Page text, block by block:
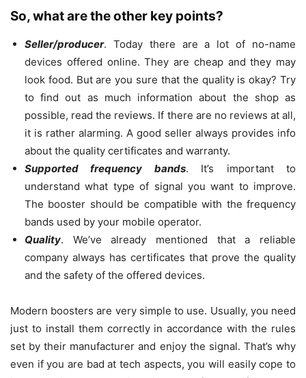
So, what are the other key points?
Seller/producer. Today there are a lot of no-name
devices offered online. They are cheap and they may
look food. But are you sure that the quality is okay? Try
to find out as much information about the shop as
possible, read the reviews. If there are no reviews at all,
it is rather alarming. A good seller always provides info
about the quality certificates and warranty.
Supported frequency bands. It’s important to
understand what type of signal you want to improve.
The booster should be compatible with the frequency
bands used by your mobile operator.
Quality. We’ve already mentioned that a reliable
company always has certificates that prove the quality
and the safety of the offered devices.
Modern boosters are very simple to use. Usually, you need
just to install them correctly in accordance with the rules
set by their manufacturer and enjoy the signal. That’s why
even if you are bad at tech aspects, you will easily cope to